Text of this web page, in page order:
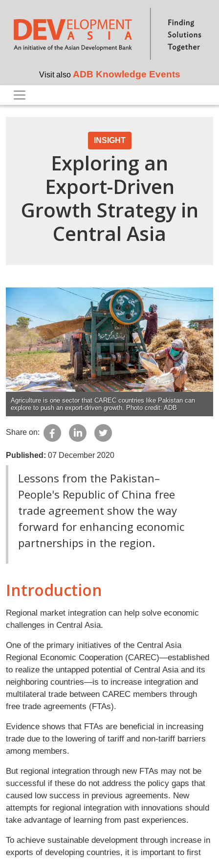
Skip to main content
Visit also ADB Knowledge Events
INSIGHT
Exploring an
Export-Driven
Growth Strategy in
Central Asia
Agriculture is one sector that CAREC countries like Pakistan can
explore to push an export-driven growth. Photo credit: ADB
Share on:
Published: 07 December 2020
Lessons from the Pakistan–
People's Republic of China free
trade agreement show the way
forward for enhancing economic
partnerships in the region.
Introduction
Regional market integration can help solve economic
challenges in Central Asia.
One of the primary initiatives of the Central Asia
Regional Economic Cooperation (CAREC)—established
to realize the untapped potential of Central Asia and its
neighboring countries—is to increase integration and
multilateral trade between CAREC members through
free trade agreements (FTAs).
Evidence shows that FTAs are beneficial in increasing
trade due to the lowering of tariff and non-tariff barriers
among members.
But regional integration through new FTAs may not be
successful if these do not address the policy gaps that
caused low success in previous agreements. New
attempts for regional integration with innovations should
take advantage of learning from past experiences.
To achieve sustainable development through increase in
exports of developing countries, it is important to first